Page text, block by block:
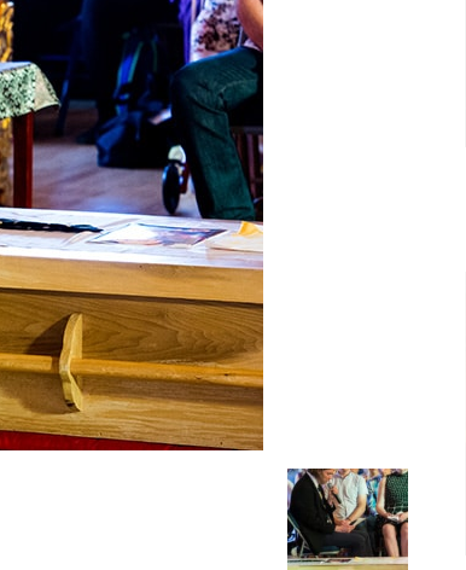
of
Chögyam
Trungpa